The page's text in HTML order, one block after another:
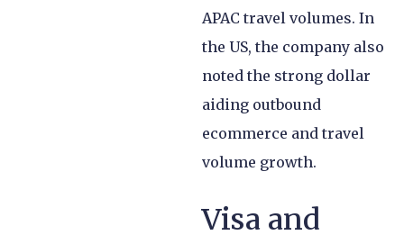
APAC travel volumes. In
the US, the company also
noted the strong dollar
aiding outbound
ecommerce and travel
volume growth.
Visa and